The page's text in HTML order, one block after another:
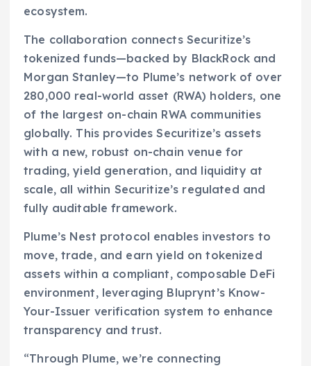
ecosystem.
The collaboration connects Securitize’s
tokenized funds—backed by BlackRock and
Morgan Stanley—to Plume’s network of over
280,000 real-world asset (RWA) holders, one
of the largest on-chain RWA communities
globally. This provides Securitize’s assets
with a new, robust on-chain venue for
trading, yield generation, and liquidity at
scale, all within Securitize’s regulated and
fully auditable framework.
Plume’s Nest protocol enables investors to
move, trade, and earn yield on tokenized
assets within a compliant, composable DeFi
environment, leveraging Bluprynt’s Know-
Your-Issuer verification system to enhance
transparency and trust.
“Through Plume, we’re connecting